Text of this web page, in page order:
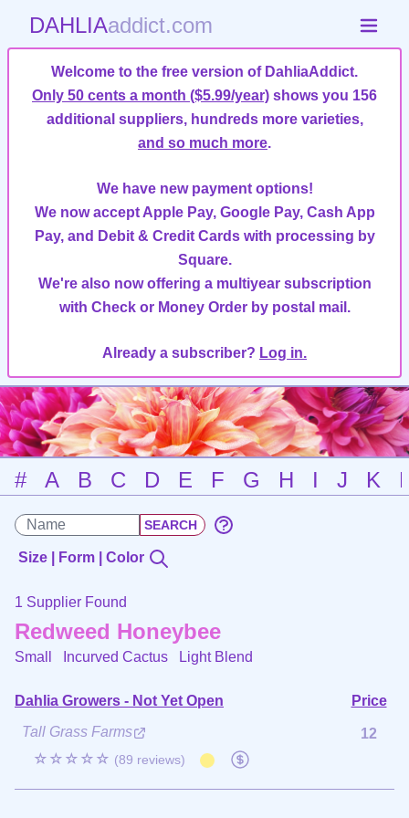
DAHLIAaddict.com
Welcome to the free version of DahliaAddict.
Only 50 cents a month ($5.99/year) shows you 156
additional suppliers, hundreds more varieties,
and so much more.
We have new payment options!
We now accept Apple Pay, Google Pay, Cash App
Pay, and Debit & Credit Cards with processing by
Square.
We're also now offering a multiyear subscription
with Check or Money Order by postal mail.
Already a subscriber? Log in.
# A B C D E F G H I J K
Size | Form | Color
1 Supplier Found
Redweed Honeybee
Small Incurved Cactus Light Blend
Dahlia Growers - Not Yet Open
Price
Tall Grass Farms
☆☆☆☆☆ (89 reviews)
12